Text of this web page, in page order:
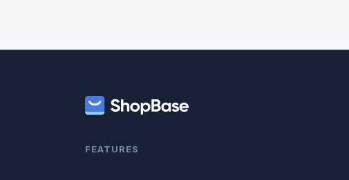
FEATURES